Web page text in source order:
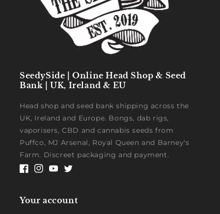
SeedySide | Online Head Shop & Seed
Bank | UK, Ireland & EU
Head shop and seed bank shipping across the
UK, Ireland and Europe. Bongs, dab rigs,
vaporisers, CBD and cannabis seeds from
Puffco, MJ Arsenal, Royal Queen and Barney's
Farm. Discreet packaging and payment.
Facebook
Instagram
YouTubeTwitter
Your account